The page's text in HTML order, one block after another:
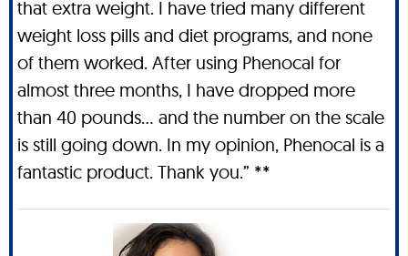
that extra weight. I have tried many different
weight loss pills and diet programs, and none
of them worked. After using Phenocal for
almost three months, I have dropped more
than 40 pounds… and the number on the scale
is still going down. In my opinion, Phenocal is a
fantastic product. Thank you.” **